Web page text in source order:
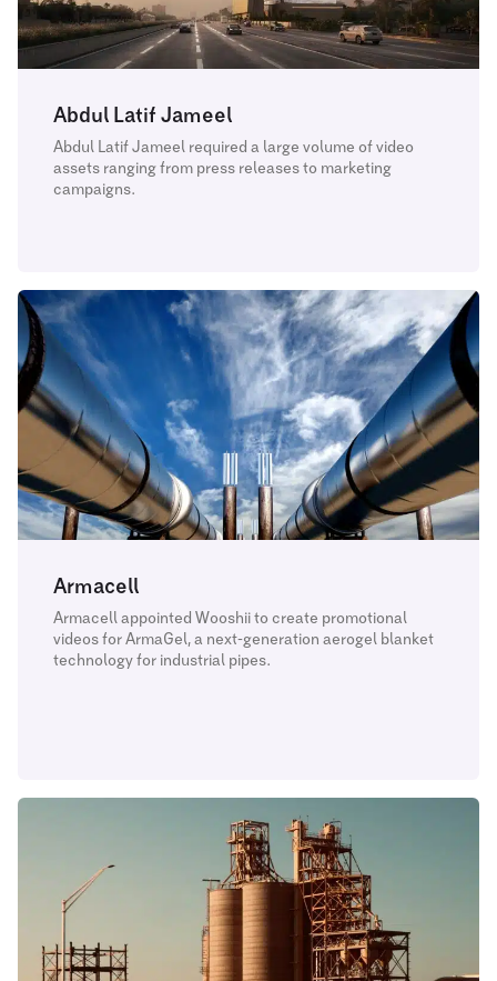
Abdul Latif Jameel
Abdul Latif Jameel required a large volume of video
assets ranging from press releases to marketing
campaigns.
Armacell
Armacell appointed Wooshii to create promotional
videos for ArmaGel, a next-generation aerogel blanket
technology for industrial pipes.